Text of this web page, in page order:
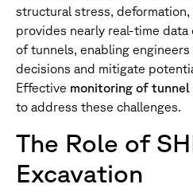
structural stress, deformation,
provides nearly real-time
of tunnels, enabling
decisions and mitigate
Effective monitoring of
to address these challenges.
The Role of
Excavation